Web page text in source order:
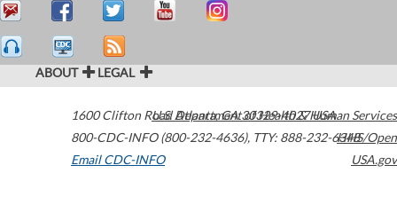
ABOUT LEGAL
1600 Clifton Road Atlanta,GA30329-4027USA
800-CDC-INFO (800-232-4636), TTY: 888-232-6348
Email CDC-INFO
U.S. Department of Health & Human Services
HHS/Open
USA.gov